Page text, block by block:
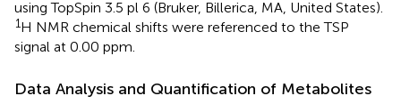
using TopSpin 3.5 pl 6 (Bruker, Billerica, MA, United States).
1H NMR chemical shifts were referenced to the TSP
signal at 0.00 ppm.
Data Analysis and Quantification of Metabolites